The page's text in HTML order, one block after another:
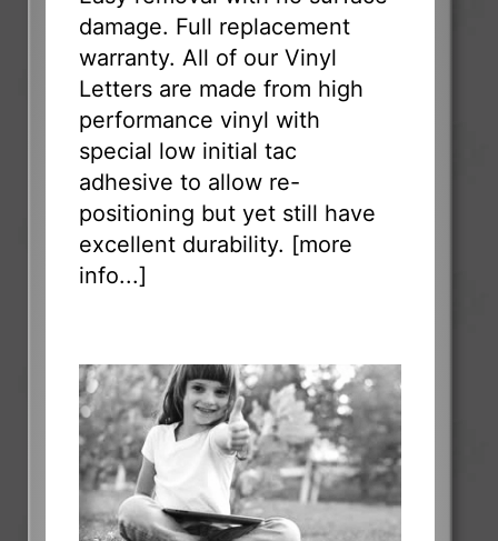
damage. Full replacement
warranty. All of our Vinyl
Letters are made from high
performance vinyl with
special low initial tac
adhesive to allow re-
positioning but yet still have
excellent durability. [more
info...]